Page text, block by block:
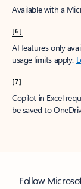
Available with a
[6]
AI features only
usage limits apply.
[7]
Copilot in Excel
be saved to
Follow